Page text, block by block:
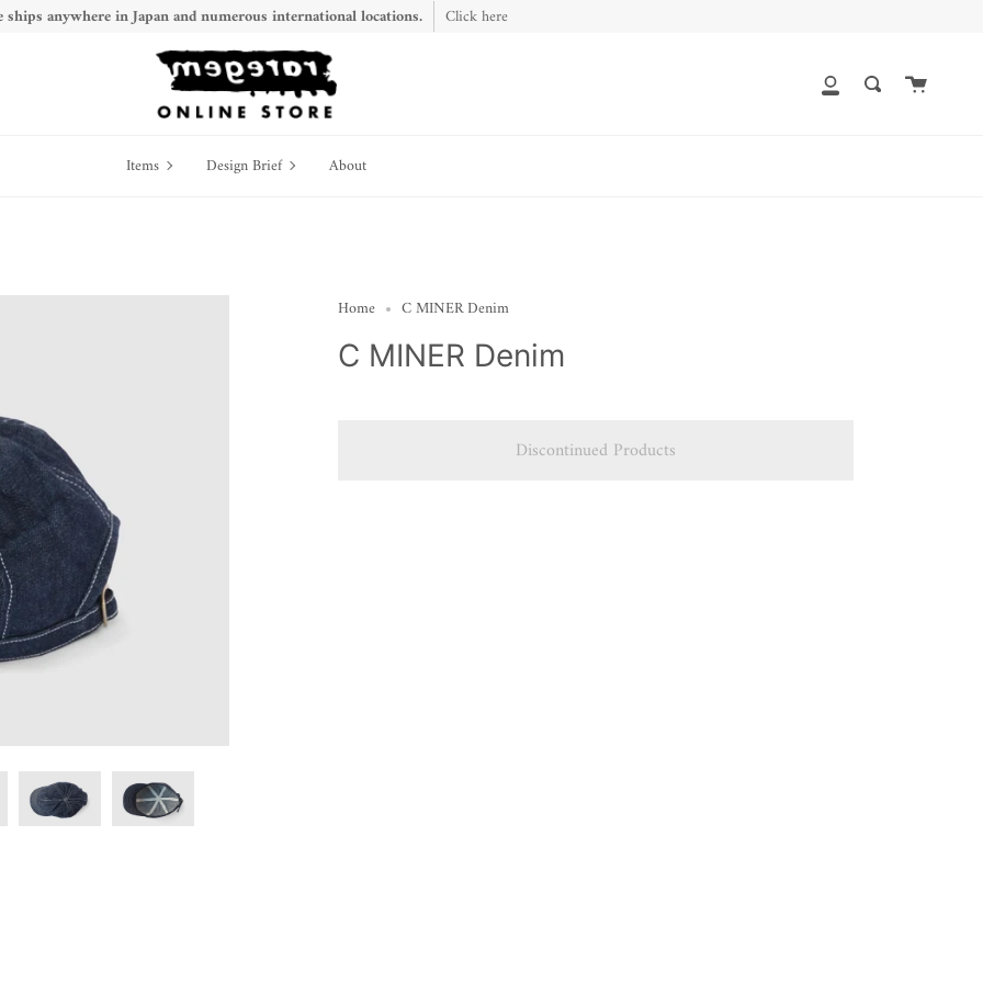
ships anywhere in Japan and numerous international locations. Click here
My
Search Cart
Items Items Design Brief DesignAbout
Home C MINER Denim
C MINER Denim
Discontinued Products